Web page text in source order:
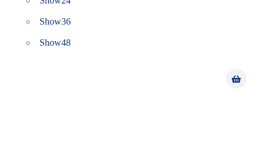
Show36
Show48